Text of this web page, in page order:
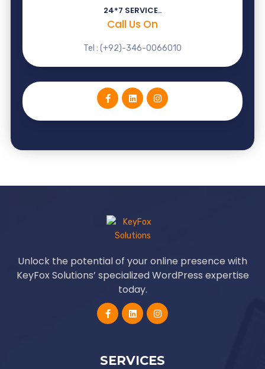
24*7 SERVICE..
Call Us On
Tel : (+92)-346-0066010
Unlock the potential of your online presence with
KeyFox Solutions’ specialized WordPress expertise
today.
SERVICES